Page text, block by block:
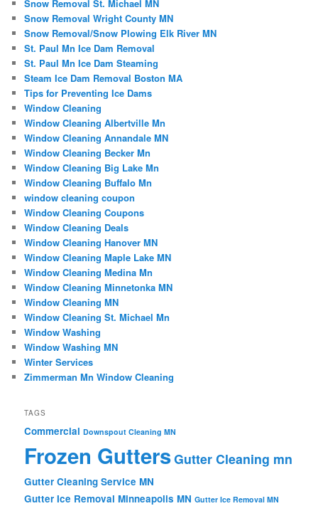
Snow Removal St. Michael MN
Snow Removal Wright County MN
Snow Removal/Snow Plowing Elk River MN
St. Paul Mn Ice Dam Removal
St. Paul Mn Ice Dam Steaming
Steam Ice Dam Removal Boston MA
Tips for Preventing Ice Dams
Window Cleaning
Window Cleaning Albertville Mn
Window Cleaning Annandale MN
Window Cleaning Becker Mn
Window Cleaning Big Lake Mn
Window Cleaning Buffalo Mn
window cleaning coupon
Window Cleaning Coupons
Window Cleaning Deals
Window Cleaning Hanover MN
Window Cleaning Maple Lake MN
Window Cleaning Medina Mn
Window Cleaning Minnetonka MN
Window Cleaning MN
Window Cleaning St. Michael Mn
Window Washing
Window Washing MN
Winter Services
Zimmerman Mn Window Cleaning
TAGS
Commercial Downspout Cleaning MN
Frozen GuttersGutter Cleaning mn
Gutter Cleaning Service MN
Gutter Ice Removal Minneapolis MN Gutter Ice Removal MN